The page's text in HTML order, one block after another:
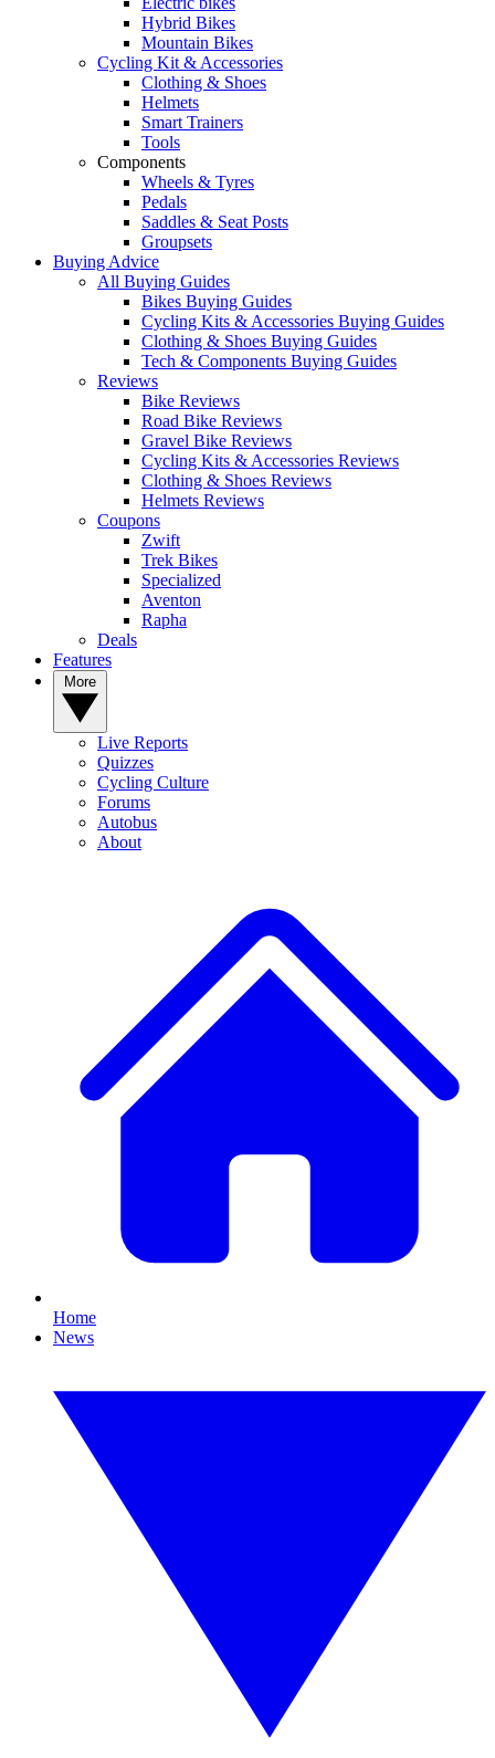
Hybrid Bikes
Mountain Bikes
Cycling Kit & Accessories
Clothing & Shoes
Helmets
Smart Trainers
Tools
Components
Wheels & Tyres
Pedals
Saddles & Seat Posts
Groupsets
Buying Advice
All Buying Guides
Bikes Buying Guides
Cycling Kits & Accessories Buying Guides
Clothing & Shoes Buying Guides
Tech & Components Buying Guides
Reviews
Bike Reviews
Road Bike Reviews
Gravel Bike Reviews
Cycling Kits & Accessories Reviews
Clothing & Shoes Reviews
Helmets Reviews
Coupons
Zwift
Trek Bikes
Specialized
Aventon
Rapha
Deals
Features
Live Reports
Quizzes
Cycling Culture
Forums
Autobus
About
Home
News